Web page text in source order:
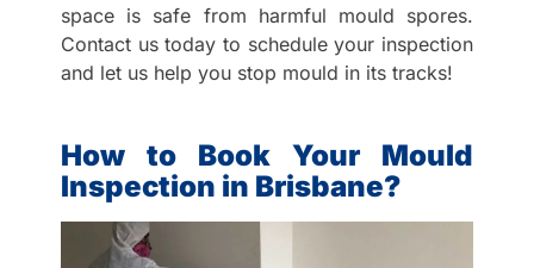
space is safe from harmful mould spores.
Contact us today to schedule your inspection
and let us help you stop mould in its tracks!
How to Book Your Mould
Inspection in Brisbane?